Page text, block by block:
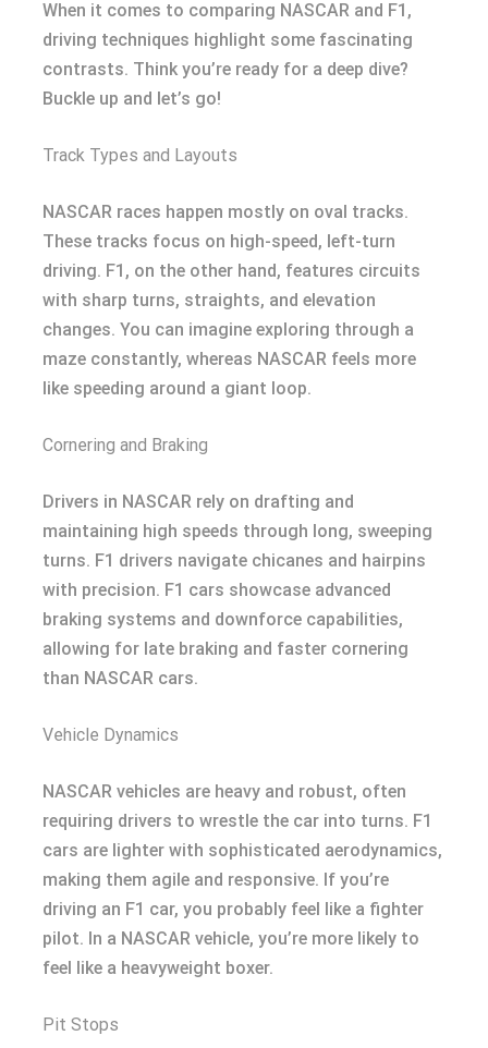
When it comes to comparing NASCAR and F1,
driving techniques highlight some fascinating
contrasts. Think you’re ready for a deep dive?
Buckle up and let’s go!
Track Types and Layouts
NASCAR races happen mostly on oval tracks.
These tracks focus on high-speed, left-turn
driving. F1, on the other hand, features circuits
with sharp turns, straights, and elevation
changes. You can imagine exploring through a
maze constantly, whereas NASCAR feels more
like speeding around a giant loop.
Cornering and Braking
Drivers in NASCAR rely on drafting and
maintaining high speeds through long, sweeping
turns. F1 drivers navigate chicanes and hairpins
with precision. F1 cars showcase advanced
braking systems and downforce capabilities,
allowing for late braking and faster cornering
than NASCAR cars.
Vehicle Dynamics
NASCAR vehicles are heavy and robust, often
requiring drivers to wrestle the car into turns. F1
cars are lighter with sophisticated aerodynamics,
making them agile and responsive. If you’re
driving an F1 car, you probably feel like a fighter
pilot. In a NASCAR vehicle, you’re more likely to
feel like a heavyweight boxer.
Pit Stops